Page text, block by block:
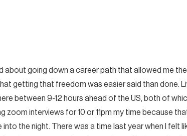
about going down a career path that allowed me
getting that freedom was easier said than done.
between 9-12 hours ahead of the US, both of
interviews for 10 or 11pm my time because
the night. There was a time last year when I felt